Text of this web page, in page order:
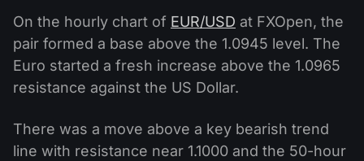
On the hourly chart of EUR/USD at FXOpen, the
pair formed a base above the 1.0945 level. The
Euro started a fresh increase above the 1.0965
resistance against the US Dollar.
There was a move above a key bearish trend
line with resistance near 1.1000 and the 50-hour